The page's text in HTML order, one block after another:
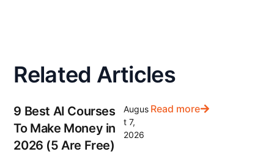
Related Articles
9 Best AI Courses
To Make Money in
2026 (5 Are Free)
Augus
t 7,
2026
Read more